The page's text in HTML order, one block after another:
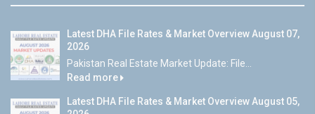
Latest DHA File Rates & Market Overview August 07,
2026
Pakistan Real Estate Market Update: File...
Read more
Latest DHA File Rates & Market Overview August 05,